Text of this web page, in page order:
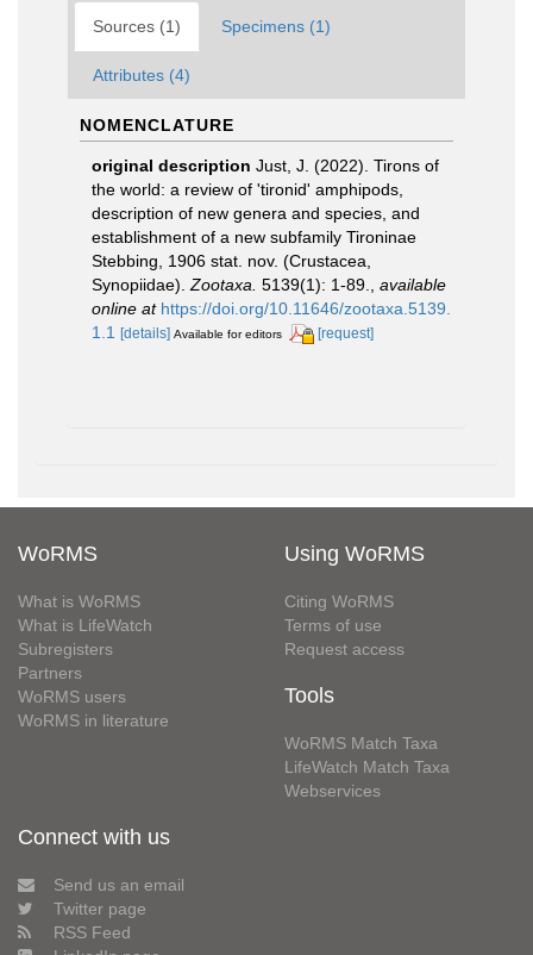
Sources (1) Specimens (1)
Attributes (4)
NOMENCLATURE
original description Just, J. (2022). Tirons of
the world: a review of 'tironid' amphipods,
description of new genera and species, and
establishment of a new subfamily Tironinae
Stebbing, 1906 stat. nov. (Crustacea,
Synopiidae). Zootaxa. 5139(1): 1-89.
available
online at https://doi.org/10.11646/zootaxa.5139.
1.1 [details] Available for editors [request]
WoRMS
What is WoRMS
What is LifeWatch
Subregisters
Partners
WoRMS users
WoRMS in literature
Using WoRMS
Citing WoRMS
Terms of use
Request access
Tools
WoRMS Match Taxa
LifeWatch Match Taxa
Webservices
Connect with us
Send us an email
Twitter page
RSS Feed